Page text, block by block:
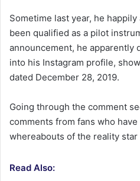
Sometime last year, he
been qualified as a pilot
announcement, he apparently
into his Instagram profile,
dated December 28, 2019.
Going through the comment
comments from fans who
whereabouts of the reality star
Read Also: